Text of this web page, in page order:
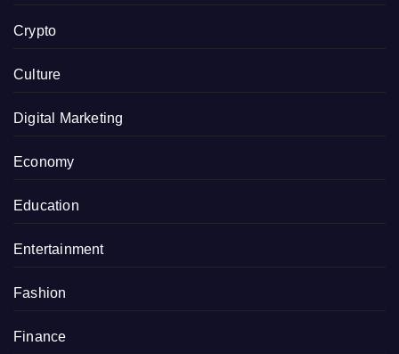
Crypto
Culture
Digital Marketing
Economy
Education
Entertainment
Fashion
Finance